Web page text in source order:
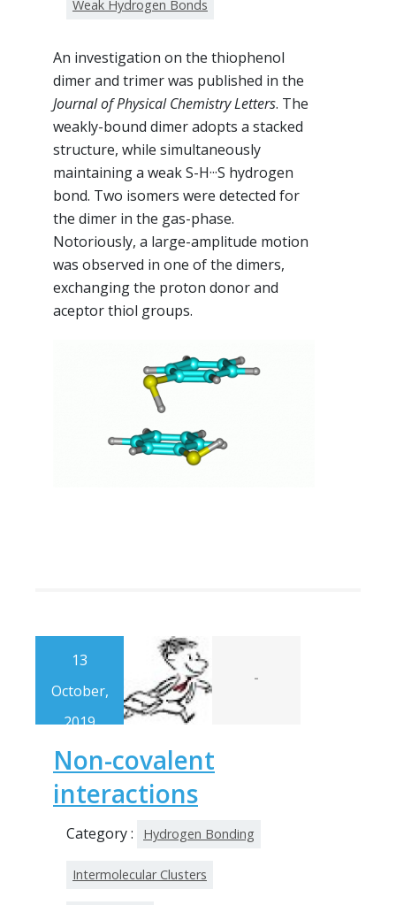
Weak Hydrogen Bonds
An investigation on the thiophenol
dimer and trimer was published in the
Journal of Physical Chemistry Letters. The
weakly-bound dimer adopts a stacked
structure, while simultaneously
maintaining a weak S-H···S hydrogen
bond. Two isomers were detected for
the dimer in the gas-phase.
Notoriously, a large-amplitude motion
was observed in one of the dimers,
exchanging the proton donor and
aceptor thiol groups.
13
October,
2019
-
Non-covalent
interactions
Category : Hydrogen Bonding
Intermolecular Clusters